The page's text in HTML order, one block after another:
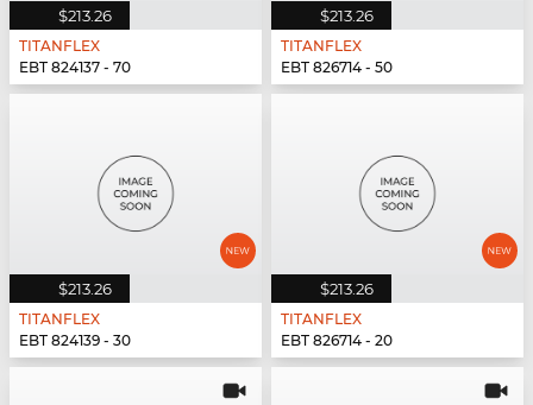
$213.26
TITANFLEX
EBT 824137 - 70
$213.26
TITANFLEX
EBT 826714 - 50
$213.26
TITANFLEX
EBT 824139 - 30
$213.26
TITANFLEX
EBT 826714 - 20